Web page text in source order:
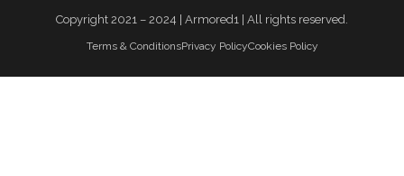
Copyright 2021 – 2024 | Armored1 | All rights reserved.
Terms & ConditionsPrivacy PolicyCookies Policy